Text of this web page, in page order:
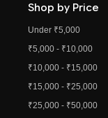
Shop by Price
Under ₹5,000
₹5,000 - ₹10,000
₹10,000 - ₹15,000
₹15,000 - ₹25,000
₹25,000 - ₹50,000